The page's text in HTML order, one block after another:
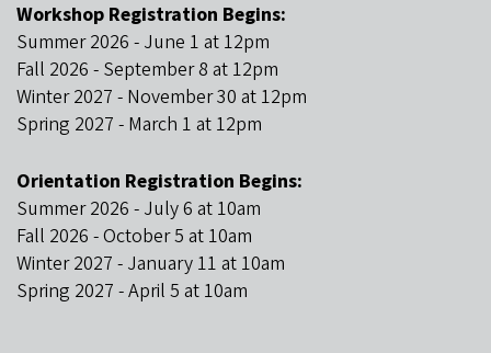
Workshop Registration Begins:
Summer 2026 - June 1 at 12pm
Fall 2026 - September 8 at 12pm
Winter 2027 - November 30 at 12pm
Spring 2027 - March 1 at 12pm
Orientation Registration Begins:
Summer 2026 - July 6 at 10am
Fall 2026 - October 5 at 10am
Winter 2027 - January 11 at 10am
Spring 2027 - April 5 at 10am